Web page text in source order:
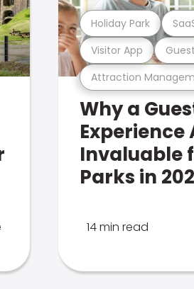
Attraction
Visitor App
Holiday Park
Why a
Experience
Invaluable
Parks in
14 min read